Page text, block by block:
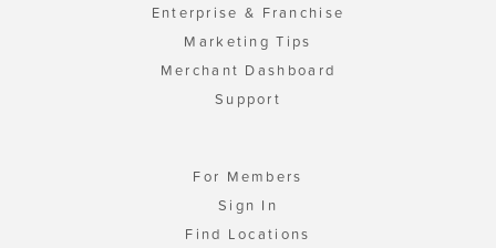
Enterprise & Franchise
Marketing Tips
Merchant Dashboard
Support
For Members
Sign In
Find Locations